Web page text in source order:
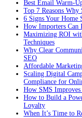
Best Email Warm-
Top 7 Reasons Why
6 Signs Your Home
How Importers Can
Maximizing ROI
Techniques
Why Clear
SEO
Affordable
Scaling Digital
Compliance for
How SMS Improves
How to Build a
Loyalty
When It’s Time to